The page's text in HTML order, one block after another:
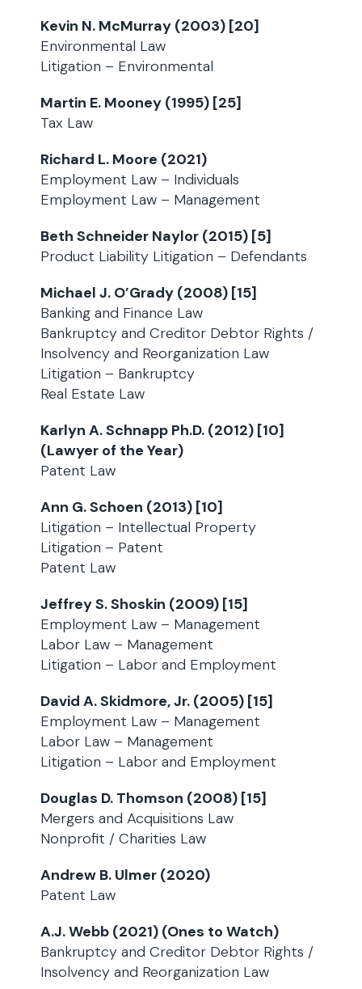
Kevin N. McMurray (2003) [20]
Environmental Law
Litigation – Environmental
Martin E. Mooney (1995) [25]
Tax Law
Richard L. Moore (2021)
Employment Law – Individuals
Employment Law – Management
Beth Schneider Naylor (2015) [5]
Product Liability Litigation – Defendants
Michael J. O’Grady (2008) [15]
Banking and Finance Law
Bankruptcy and Creditor Debtor Rights /
Insolvency and Reorganization Law
Litigation – Bankruptcy
Real Estate Law
Karlyn A. Schnapp Ph.D. (2012) [10]
(Lawyer of the Year)
Patent Law
Ann G. Schoen (2013) [10]
Litigation – Intellectual Property
Litigation – Patent
Patent Law
Jeffrey S. Shoskin (2009) [15]
Employment Law – Management
Labor Law – Management
Litigation – Labor and Employment
David A. Skidmore, Jr. (2005) [15]
Employment Law – Management
Labor Law – Management
Litigation – Labor and Employment
Douglas D. Thomson (2008) [15]
Mergers and Acquisitions Law
Nonprofit / Charities Law
Andrew B. Ulmer (2020)
Patent Law
A.J. Webb (2021) (Ones to Watch)
Bankruptcy and Creditor Debtor Rights /
Insolvency and Reorganization Law